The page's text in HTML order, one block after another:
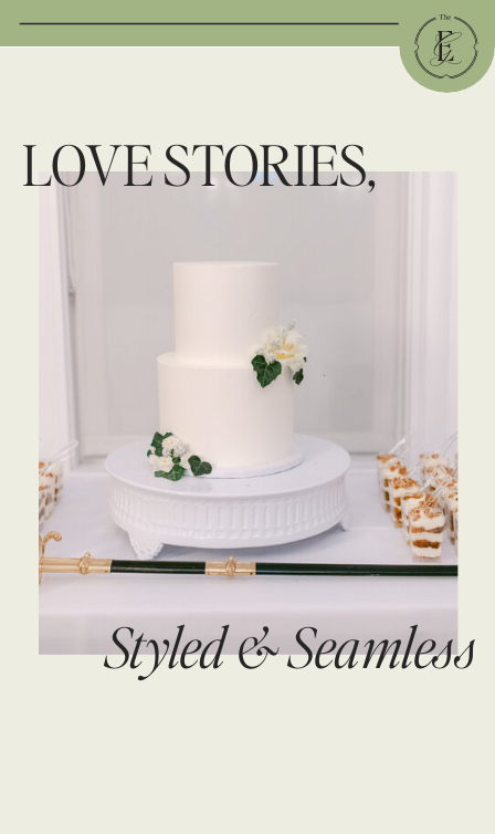
Styled & Seamless
LOVE STORIES,